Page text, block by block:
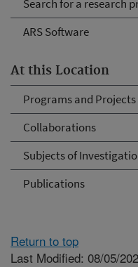
Search for a research
ARS Software
At this Location
Programs and Projects
Collaborations
Subjects of
Publications
Return to top
Last Modified: 08/05/